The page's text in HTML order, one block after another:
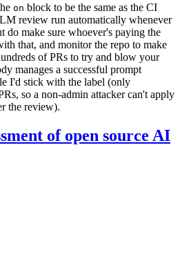
on block to be the same as the CI
review run automatically whenever
do make sure whoever's paying the
that, and monitor the repo to make
of PRs to try and blow your
manages a successful prompt
I'd stick with the label (only
so a non-admin attacker can't apply
the review).
of open source AI